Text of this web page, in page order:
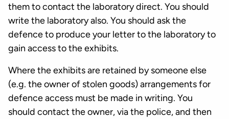
them to contact the laboratory direct. You should
write the laboratory also. You should ask the
defence to produce your letter to the laboratory to
gain access to the exhibits.
Where the exhibits are retained by someone else
(e.g. the owner of stolen goods) arrangements for
defence access must be made in writing. You
should contact the owner, via the police, and then